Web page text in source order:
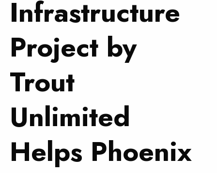
Infrastructure
Project by
Trout
Unlimited
Helps Phoenix